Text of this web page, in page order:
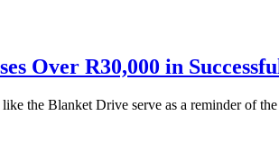
Over R30,000 in
the Blanket Drive serve as a reminder of